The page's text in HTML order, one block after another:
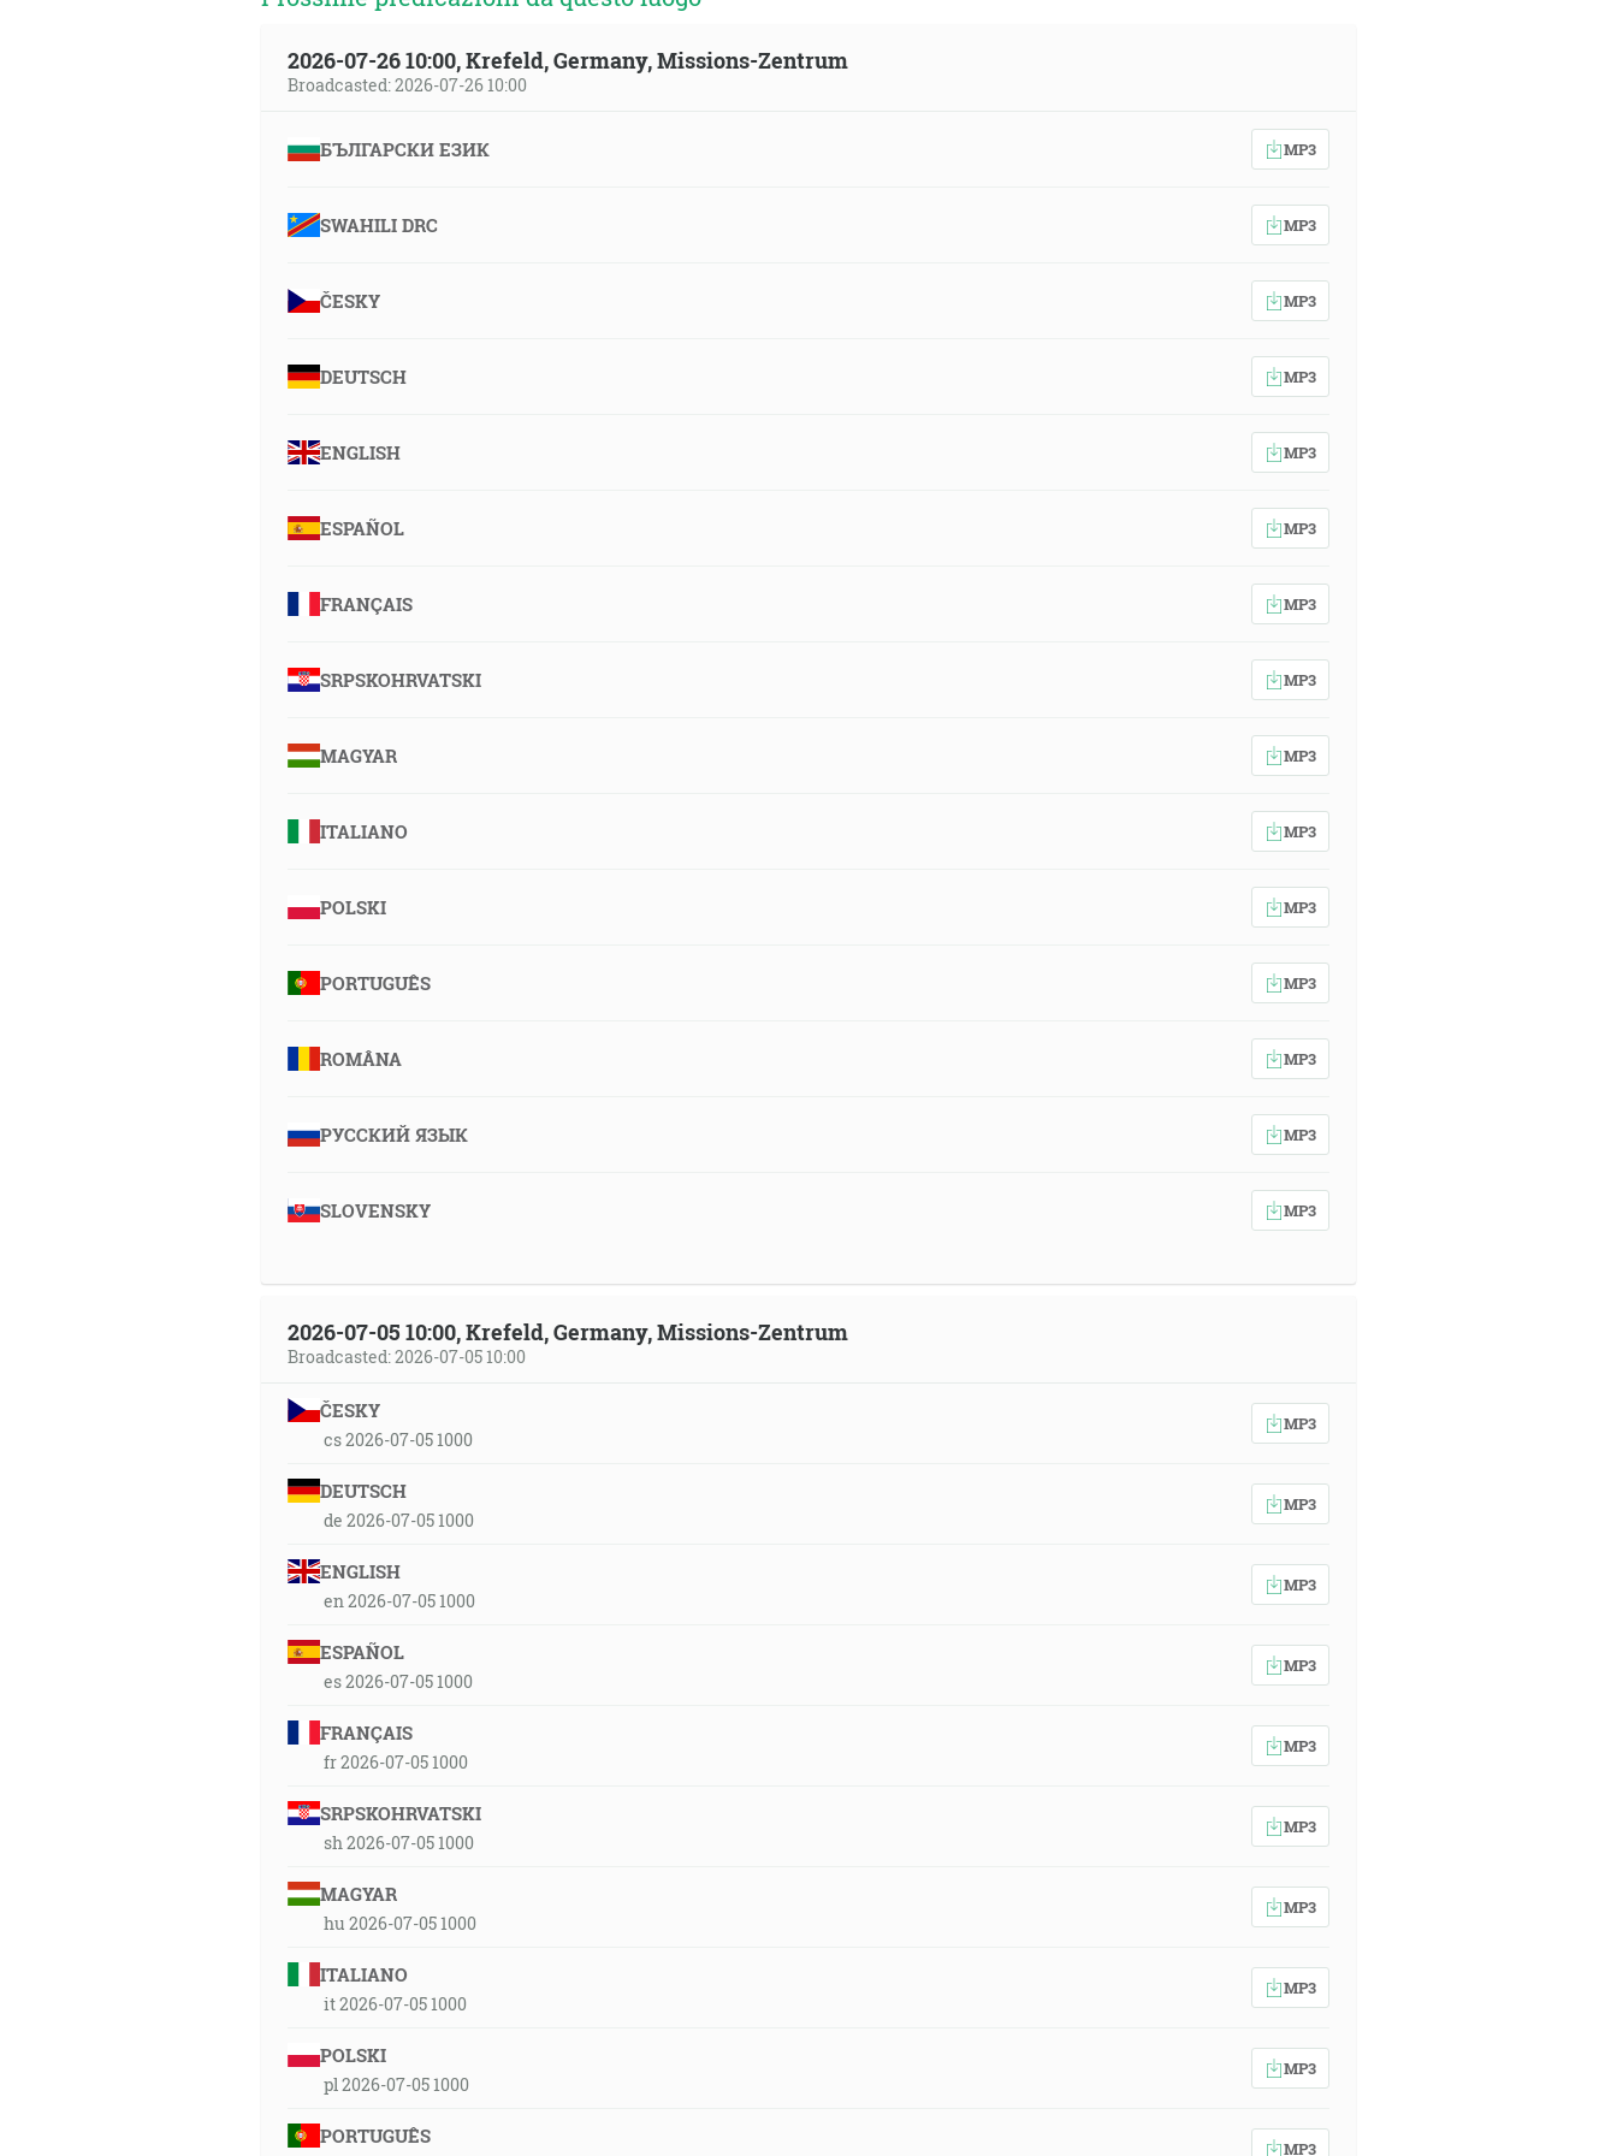
2026-07-26 10:00, Krefeld, Germany, Missions-Zentrum
Broadcasted: 2026-07-26 10:00
БЪЛГАРСКИ ЕЗИК MP3
SWAHILI DRC MP3
ČESKY MP3
DEUTSCH MP3
ENGLISH MP3
ESPAÑOL MP3
FRANÇAIS MP3
SRPSKOHRVATSKI MP3
MAGYAR MP3
ITALIANO MP3
POLSKI MP3
PORTUGUÊS MP3
ROMÂNA MP3
РУССКИЙ ЯЗЫК MP3
SLOVENSKY MP3
2026-07-05 10:00, Krefeld, Germany, Missions-Zentrum
Broadcasted: 2026-07-05 10:00
ČESKY
cs 2026-07-05 1000
MP3
DEUTSCH
de 2026-07-05 1000
MP3
ENGLISH
en 2026-07-05 1000
MP3
ESPAÑOL
es 2026-07-05 1000
MP3
FRANÇAIS
fr 2026-07-05 1000
MP3
SRPSKOHRVATSKI
sh 2026-07-05 1000
MP3
MAGYAR
hu 2026-07-05 1000
MP3
ITALIANO
it 2026-07-05 1000
MP3
POLSKI
pl 2026-07-05 1000
MP3
PORTUGUÊS
MP3